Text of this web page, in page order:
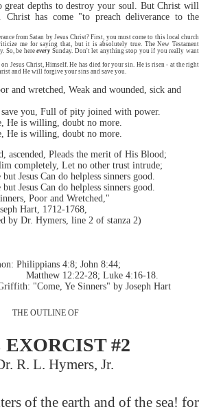
depths to destroy your soul. But Christ will
Christ has come "to preach deliverance to the
from Satan by Jesus Christ? First, you must come to this local church
me for saying that, but it is absolutely true. The New Testament
So, be hereevery Sunday. Don't let anything stop you if you really want
Jesus Christ, Himself. He has died for your sin. He is risen - at the right
and He will forgive your sins and save you.
and wretched, Weak and wounded, sick and
save you, Full of pity joined with power.
He is willing, doubt no more.
He is willing, doubt no more.
ascended, Pleads the merit of His Blood;
completely, Let no other trust intrude;
Jesus Can do helpless sinners good.
Jesus Can do helpless sinners good.
Poor and Wretched,"
1712-1768,
line 2 of stanza 2)
Philippians 4:8; John 8:44;
28; Luke 4:16-18.
"Come, Ye Sinners" by Joseph Hart
THE OUTLINE OF
#2
R. L. Hymers, Jr.
of the earth and of the sea! for